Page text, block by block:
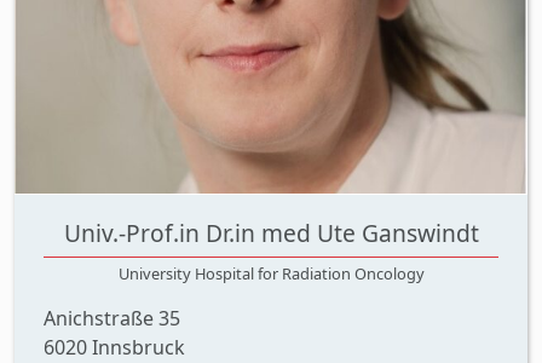
Univ.-Prof.in Dr.in med Ute Ganswindt
University Hospital for Radiation Oncology
Anichstraße 35
6020 Innsbruck